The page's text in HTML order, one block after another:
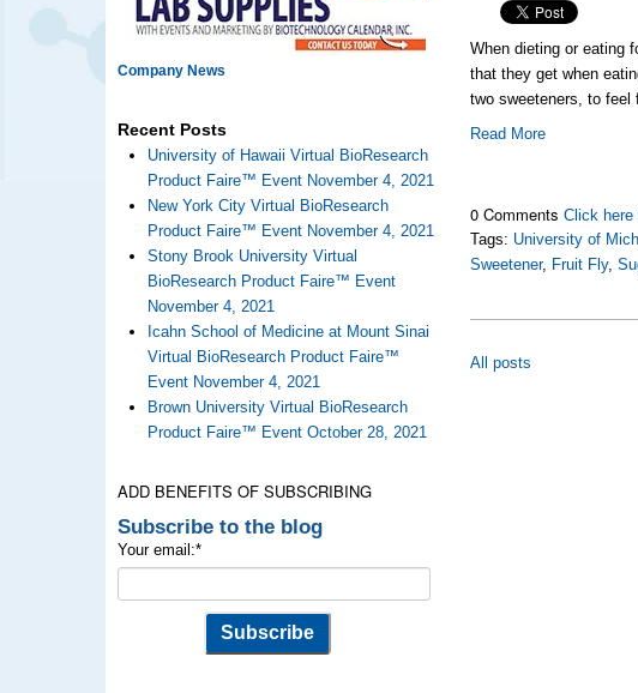
Company News
Recent Posts
University of Hawaii Virtual BioResearch
Product Faire™ Event November 4, 2021
New York City Virtual BioResearch
Product Faire™ Event November 4, 2021
Stony Brook University Virtual
BioResearch Product Faire™ Event
November 4, 2021
Icahn School of Medicine at Mount Sinai
Virtual BioResearch Product Faire™
Event November 4, 2021
Brown University Virtual BioResearch
Product Faire™ Event October 28, 2021
ADD BENEFITS OF SUBSCRIBING
Subscribe to the blog
Your email:*
When dieting or eating
that they get when
two sweeteners, to feel
Read More
0 CommentsClick here
Tags: University of
Sweetener, Fruit Fly,
All posts